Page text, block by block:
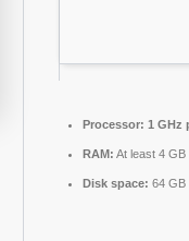
Processor: 1 GHz
RAM: At least 4 GB
Disk space: 64 GB